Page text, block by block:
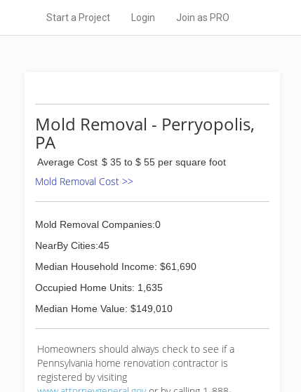
Start a Project Login Join as PRO
Mold Removal - Perryopolis,
PA
Average Cost $ 35 to $ 55 per square foot
Mold Removal Cost >>
Mold Removal Companies:0
NearBy Cities:45
Median Household Income: $61,690
Occupied Home Units: 1,635
Median Home Value: $149,010
Homeowners should always check to see if a
Pennsylvania home renovation contractor is
registered by visiting